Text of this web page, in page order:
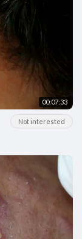
00:07:33
Not interested